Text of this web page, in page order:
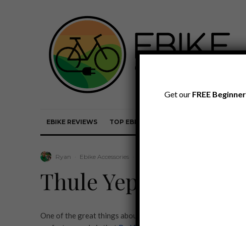
EBIKE REVIEWS TOP EBIKE BRANDS EBIKE REVIEWS
Ryan · Ebike Accessories
Thule Yepp Maxi
One of the great things about many ebikes today is they are
Get our FREE